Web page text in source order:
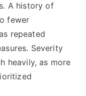
A history of
fewer
repeated
Severity
heavily, as more